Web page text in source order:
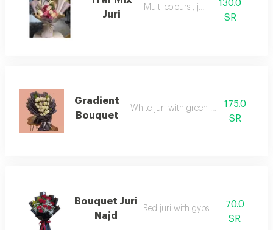
Juri
Multi colours , juri
130.0
SR
Gradient
Bouquet
White juri with green accessories
175.0
SR
Bouquet Juri
Najd
Red juri with gypsophilia70.0
SR